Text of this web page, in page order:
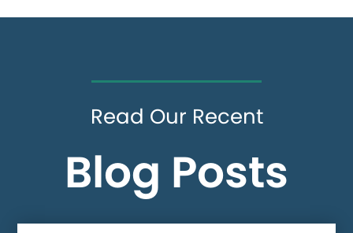
Read Our Recent
Blog Posts